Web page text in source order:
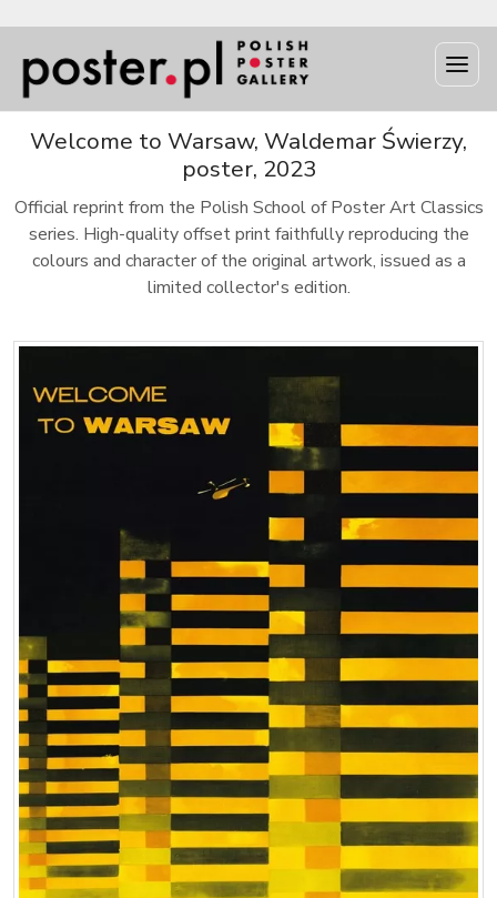
Welcome to Warsaw, Waldemar Świerzy,
poster, 2023
Official reprint from the Polish School of Poster Art Classics
series. High-quality offset print faithfully reproducing the
colours and character of the original artwork, issued as a
limited collector's edition.